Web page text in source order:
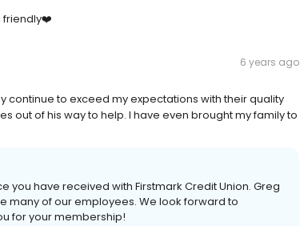
friendly❤️
6 years ago
continue to exceed my expectations with their quality
out of his way to help. I have even brought my family to
you have received with Firstmark Credit Union. Greg
many of our employees. We look forward to
for your membership!